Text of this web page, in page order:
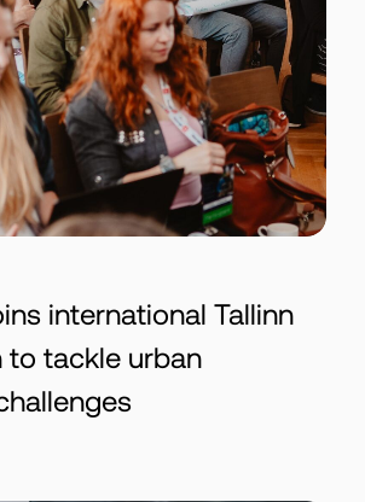
international Tallinn
to tackle urban